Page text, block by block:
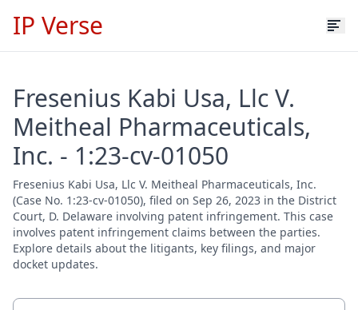
IP Verse
Fresenius Kabi Usa, Llc V.
Meitheal Pharmaceuticals,
Inc. - 1:23-cv-01050
Fresenius Kabi Usa, Llc V. Meitheal Pharmaceuticals, Inc.
(Case No. 1:23-cv-01050), filed on Sep 26, 2023 in the District
Court, D. Delaware involving patent infringement. This case
involves patent infringement claims between the parties.
Explore details about the litigants, key filings, and major
docket updates.